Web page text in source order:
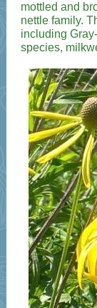
mottled and
nettle family.
including
species,